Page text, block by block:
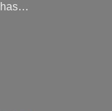
has…